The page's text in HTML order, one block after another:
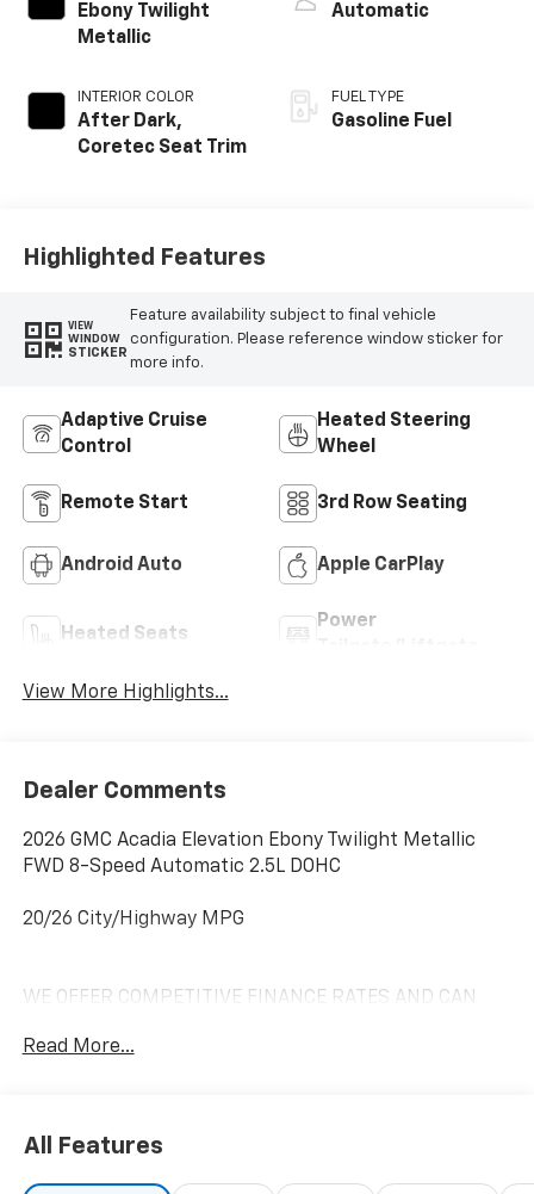
Ebony Twilight
Metallic
INTERIOR COLOR
After Dark,
Coretec Seat Trim
Automatic
FUEL TYPE
Gasoline Fuel
Highlighted Features
VIEW
WINDOW
STICKER
Feature availability subject to final vehicle
configuration. Please reference window sticker for
more info.
Adaptive Cruise
Control
Heated Steering
Wheel
Remote Start 3rd Row Seating
Android Auto Apple CarPlay
Heated Seats
Power
View More Highlights...
Dealer Comments
2026 GMC Acadia Elevation Ebony Twilight Metallic
FWD 8-Speed Automatic 2.5L DOHC
20/26 City/Highway MPG
WE OFFER COMPETITIVE FINANCE RATES AND CAN
Anderson Buick GMC Chevrolet, You Can Not Buy the
buying experience!! Call us at (574)-753-6285 to
confirm availability and setup a Private dealer
Read More...
All Features